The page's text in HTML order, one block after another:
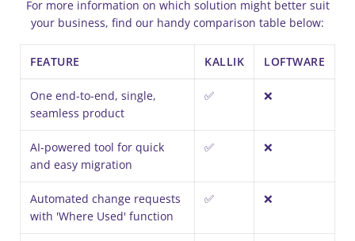
For more information on which solution might better suit
your business, find our handy comparison table below:
FEATURE KALLIK LOFTWARE
One end-to-end, single,
seamless product
✅ ❌
AI-powered tool for quick
and easy migration
✅ ❌
Automated change requests
with 'Where Used' function
✅ ❌